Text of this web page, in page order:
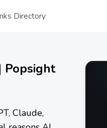
Directory
Popsight
Claude,